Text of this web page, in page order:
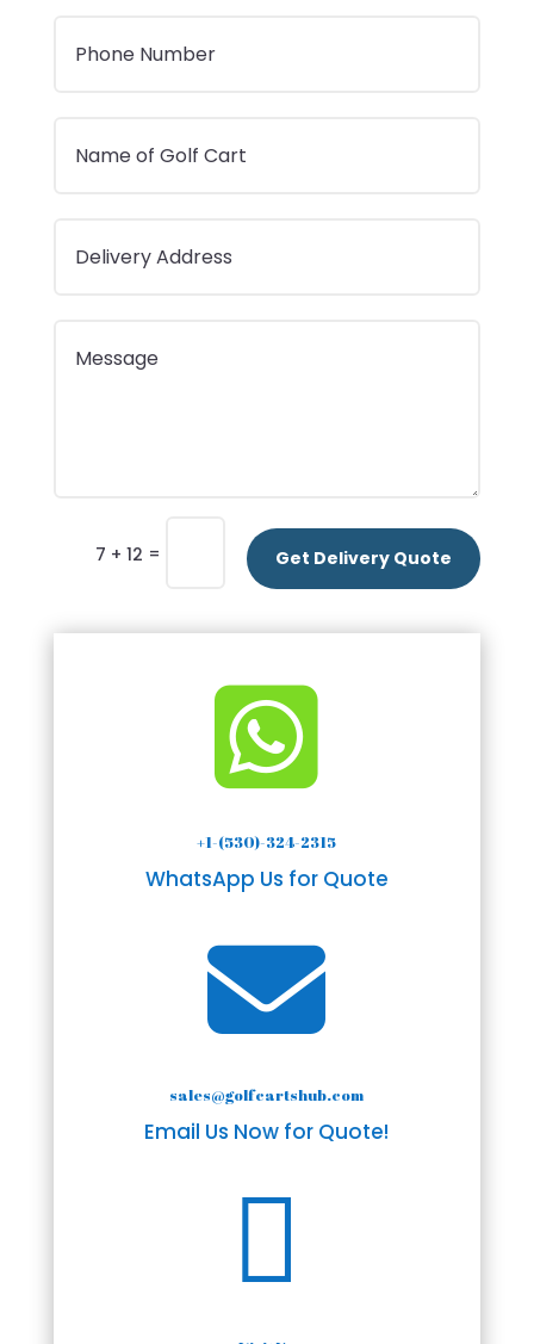
7 + 12 = Get Delivery Quote

+1-(530)-324-2315
WhatsApp Us for Quote

sales@golfcartshub.com
Email Us Now for Quote!
